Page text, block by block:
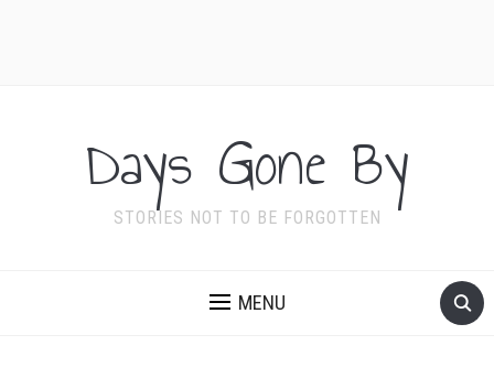
Days Gone By
STORIES NOT TO BE FORGOTTEN
MENU